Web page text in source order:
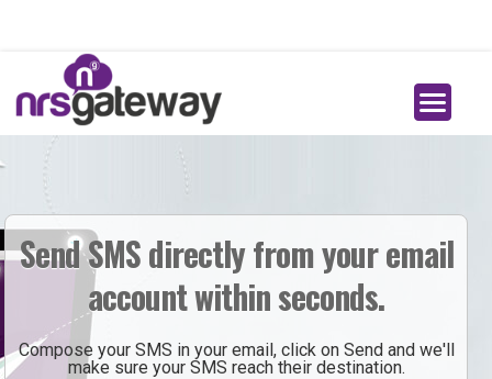
Send SMS directly from your email
account within seconds.
Compose your SMS in your email, click on Send and we'll
make sure your SMS reach their destination.